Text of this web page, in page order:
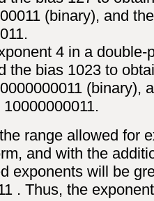
(binary), and
4 in a double-
the bias 1023 to
(binary),
range allowed for
and with the
exponents will be
. Thus, the